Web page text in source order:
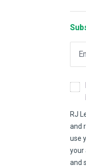
RJ
and
use
your
and